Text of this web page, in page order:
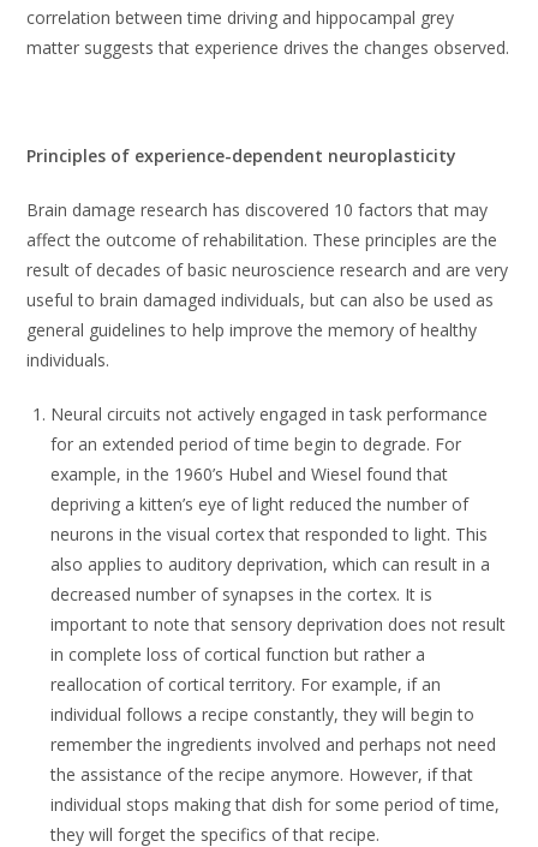
correlation between time driving and hippocampal grey
matter suggests that experience drives the changes observed.
Principles of experience-dependent neuroplasticity
Brain damage research has discovered 10 factors that may
affect the outcome of rehabilitation. These principles are the
result of decades of basic neuroscience research and are very
useful to brain damaged individuals, but can also be used as
general guidelines to help improve the memory of healthy
individuals.
Neural circuits not actively engaged in task performance
for an extended period of time begin to degrade. For
example, in the 1960’s Hubel and Wiesel found that
depriving a kitten’s eye of light reduced the number of
neurons in the visual cortex that responded to light. This
also applies to auditory deprivation, which can result in a
decreased number of synapses in the cortex. It is
important to note that sensory deprivation does not result
in complete loss of cortical function but rather a
reallocation of cortical territory. For example, if an
individual follows a recipe constantly, they will begin to
remember the ingredients involved and perhaps not need
the assistance of the recipe anymore. However, if that
individual stops making that dish for some period of time,
they will forget the specifics of that recipe.